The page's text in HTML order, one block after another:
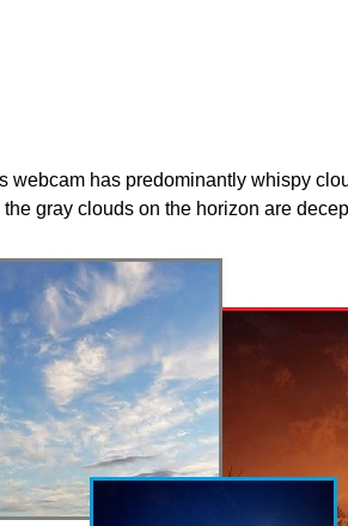
webcam has predominantly whispy
gray clouds on the horizon are